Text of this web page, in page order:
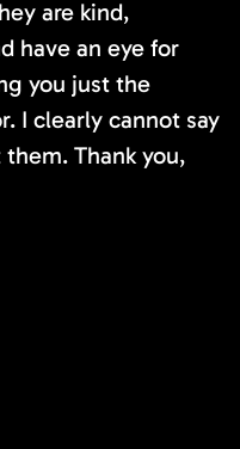
are kind,
have an eye for
you just the
I clearly cannot say
Thank you,